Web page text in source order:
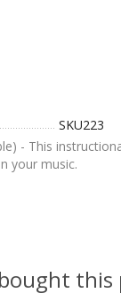
SKU223
- This
your music.